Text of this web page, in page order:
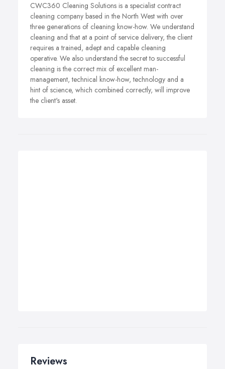
CWC360 Cleaning Solutions is a specialist contract
cleaning company based in the North West with over
three generations of cleaning know-how. We understand
cleaning and that at a point of service delivery, the client
requires a trained, adept and capable cleaning
operative. We also understand the secret to successful
cleaning is the correct mix of excellent man-
management, technical know-how, technology and a
hint of science, which combined correctly, will improve
the client's asset.
Reviews